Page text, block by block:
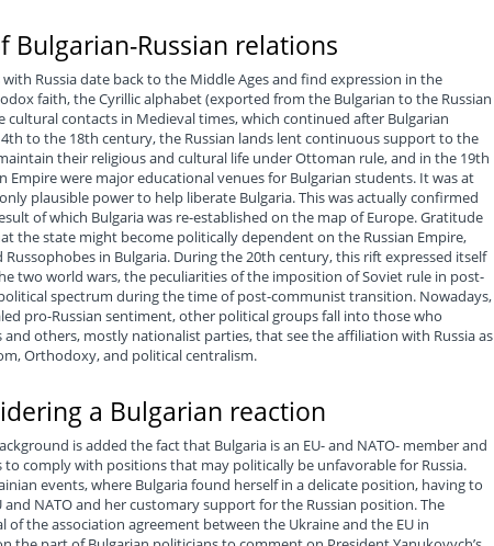
Russian relations
Russia date back to the Middle Ages and find expression in the
faith, the Cyrillic alphabet (exported from the Bulgarian to the Russian
contacts in Medieval times, which continued after Bulgarian
to the 18th century, the Russian lands lent continuous support to the
their religious and cultural life under Ottoman rule, and in the 19th
Empire were major educational venues for Bulgarian students. It was at
plausible power to help liberate Bulgaria. This was actually confirmed
of which Bulgaria was re-established on the map of Europe. Gratitude
the state might become politically dependent on the Russian Empire,
in Bulgaria. During the 20th century, this rift expressed itself
two world wars, the peculiarities of the imposition of Soviet rule in post-
spectrum during the time of post-communist transition. Nowadays,
pro-Russian sentiment, other political groups fall into those who
others, mostly nationalist parties, that see the affiliation with Russia as
Orthodoxy, and political centralism.
a Bulgarian reaction
is added the fact that Bulgaria is an EU- and NATO- member and
comply with positions that may politically be unfavorable for Russia.
events, where Bulgaria found herself in a delicate position, having to
NATO and her customary support for the Russian position. The
the association agreement between the Ukraine and the EU in